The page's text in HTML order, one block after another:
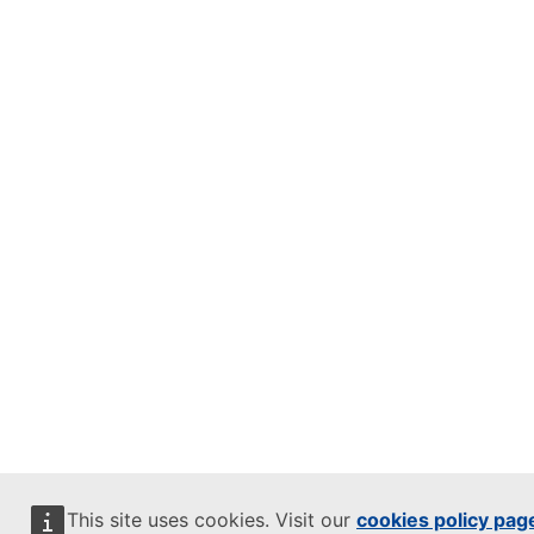
This site uses cookies. Visit our cookies policy